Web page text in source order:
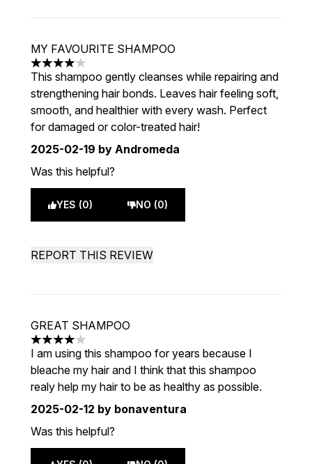
MY FAVOURITE SHAMPOO
4 stars out of a maximum of 5
This shampoo gently cleanses while repairing and
strengthening hair bonds. Leaves hair feeling soft,
smooth, and healthier with every wash. Perfect
for damaged or color-treated hair!
2025-02-19 by Andromeda
Was this helpful?
YES (0) NO (0)
REPORT THIS REVIEW
GREAT SHAMPOO
4 stars out of a maximum of 5
I am using this shampoo for years because I
bleache my hair and I think that this shampoo
realy help my hair to be as healthy as possible.
2025-02-12 by bonaventura
Was this helpful?